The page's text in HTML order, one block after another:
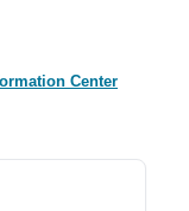
Center